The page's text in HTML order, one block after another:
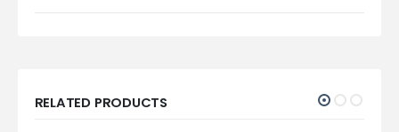
RELATED PRODUCTS